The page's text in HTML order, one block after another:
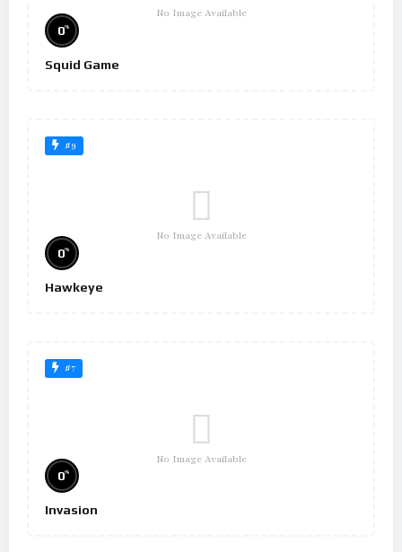
No Image Available
0%
Squid Game
#9
No Image Available
0%
Hawkeye
#7
No Image Available
0%
Invasion